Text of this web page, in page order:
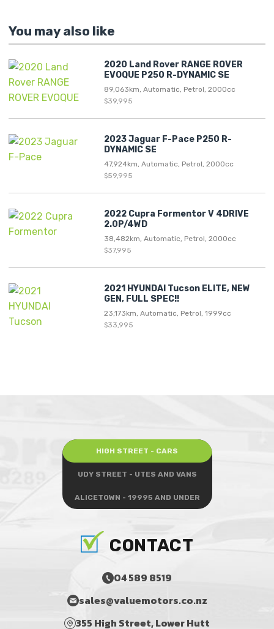
You may also like
2020 Land Rover RANGE ROVER
EVOQUE P250 R-DYNAMIC SE
89,063km, Automatic, Petrol, 2000cc
$39,995
2023 Jaguar F-Pace P250 R-
DYNAMIC SE
47,924km, Automatic, Petrol, 2000cc
$59,995
2022 Cupra Formentor V 4DRIVE
2.0P/4WD
38,482km, Automatic, Petrol, 2000cc
$37,995
2021 HYUNDAI Tucson ELITE, NEW
GEN, FULL SPEC!!
23,173km, Automatic, Petrol, 1999cc
$33,995
HIGH STREET - CARS
UDY STREET - UTES AND VANS
ALICETOWN - 19995 AND UNDER
CONTACT
04 589 8519
sales@valuemotors.co.nz
355 High Street, Lower Hutt